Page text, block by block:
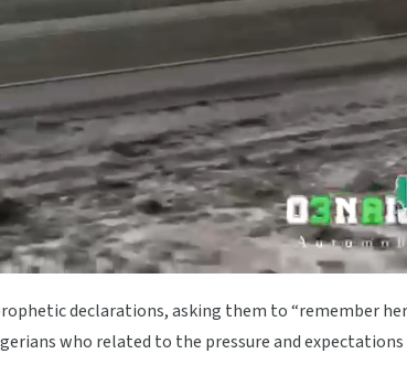
declarations, asking them to “remember her
who related to the pressure and expectations